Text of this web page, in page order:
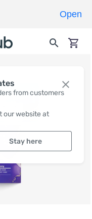
from customers
our website at
Stay here
Open